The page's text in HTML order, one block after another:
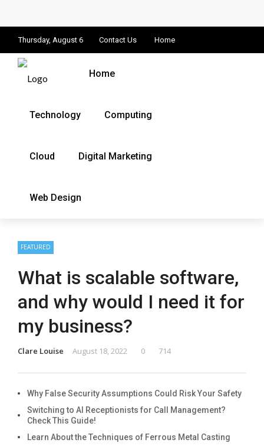
Thursday, August 6 Contact Us Home
Home
Technology Computing
Cloud Digital Marketing
Web Design
FEATURED
What is scalable software,
and why would I need it for
my business?
Clare Louise August 18, 2022 0 714
Why False Security Assumptions Could Risk Your Safety
Switching to AI Receptionists for Call Management?
Check This Guide!
Learn About the Techniques of Ferrous Metal Casting